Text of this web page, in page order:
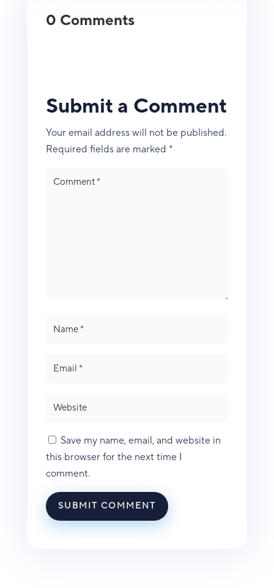
0 Comments
Submit a Comment
Your email address will not be published.
Required fields are marked *
Save my name, email, and website in
this browser for the next time I
comment.
SUBMIT COMMENT